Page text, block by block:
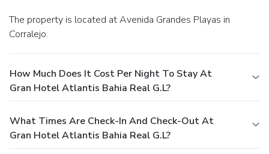
The property is located at Avenida Grandes Playas in
Corralejo.
How Much Does It Cost Per Night To Stay At
Gran Hotel Atlantis Bahia Real G.L?
What Times Are Check-In And Check-Out At
Gran Hotel Atlantis Bahia Real G.L?